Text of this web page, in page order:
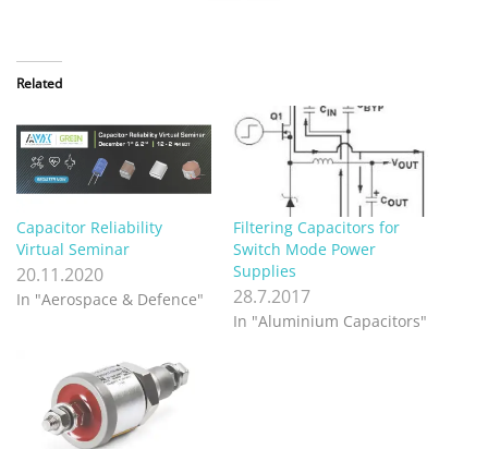
Related
Capacitor Reliability
Virtual Seminar
20.11.2020
In "Aerospace & Defence"
Filtering Capacitors for
Switch Mode Power
Supplies
28.7.2017
In "Aluminium Capacitors"